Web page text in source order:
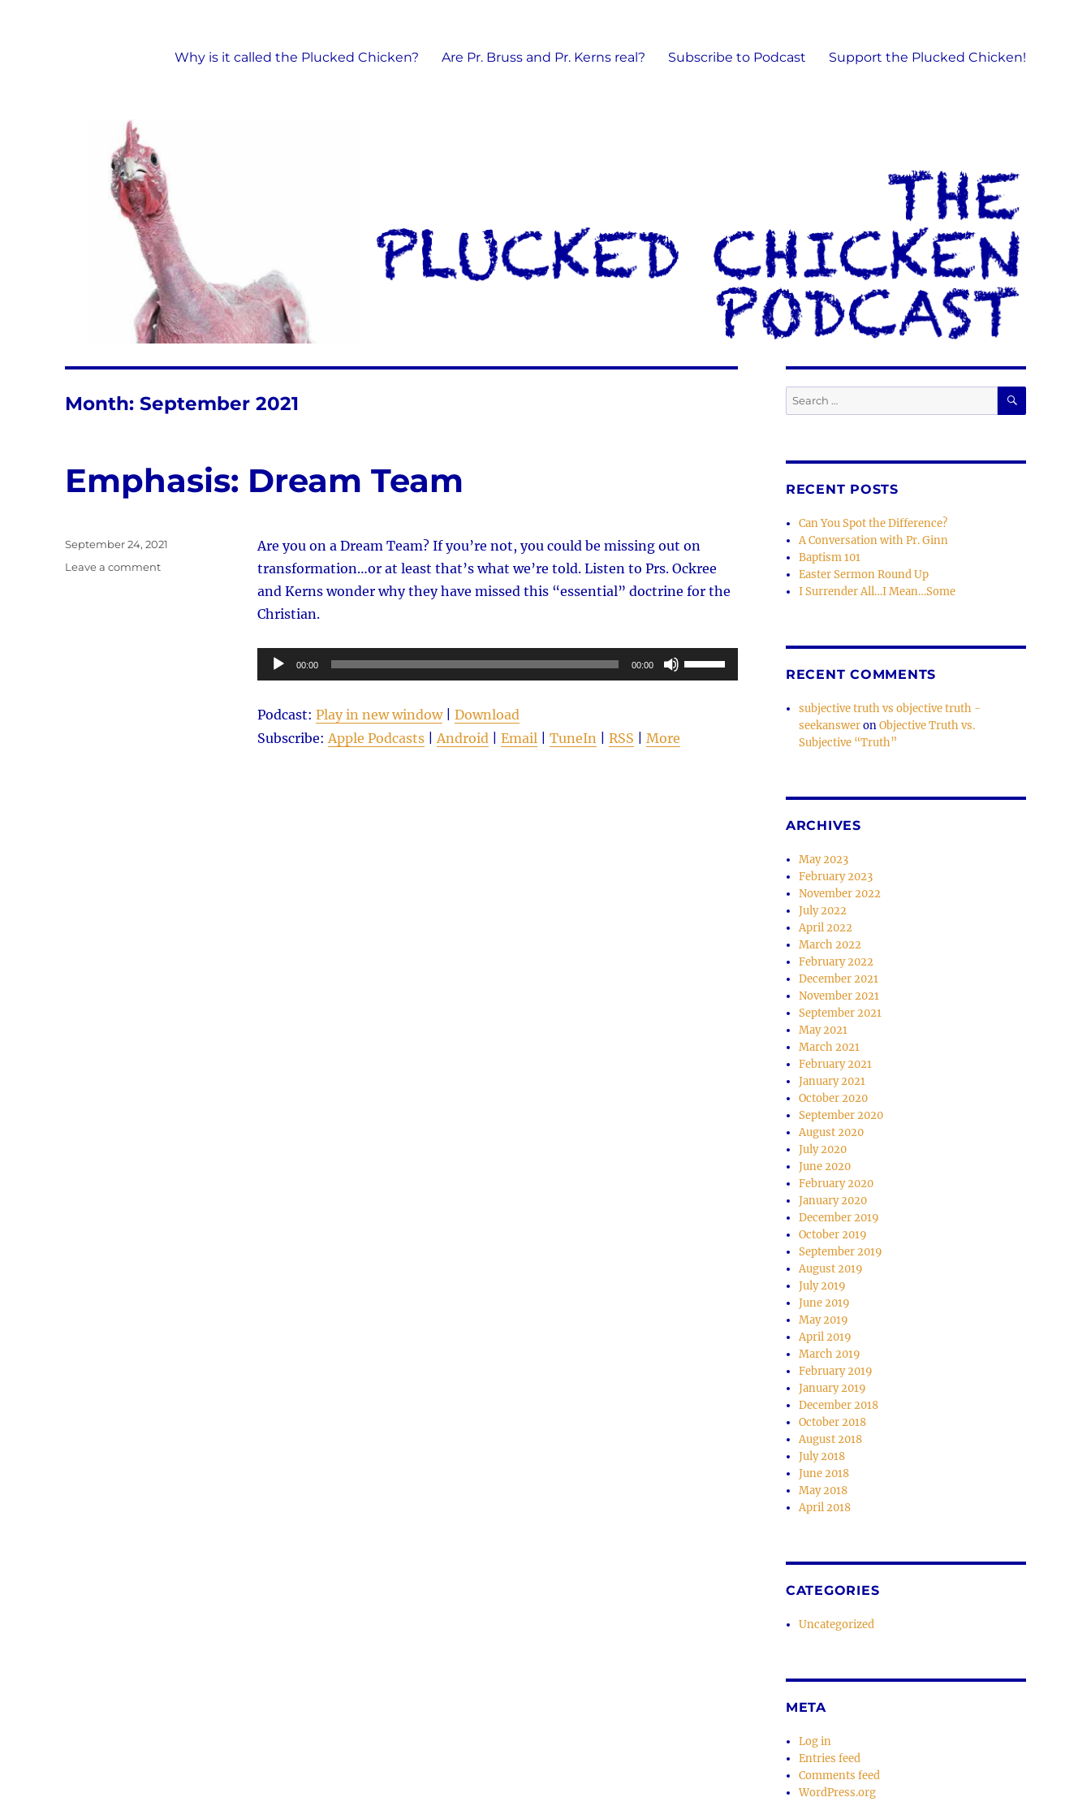
Why is it called the Plucked Chicken? Are Pr. Bruss and Pr. Kerns real? Subscribe to Podcast Support the Plucked Chicken!
Month:September 2021
Emphasis: Dream Team
Are you on a Dream Team? If you’re not, you could be missing out on
transformation…or at least that’s what we’re told. Listen to Prs. Ockree
and Kerns wonder why they have missed this “essential” doctrine for the
Christian.
Audio
Player
00:00 00:00
Use
Up/Down
Podcast: Play in new window| Download
Subscribe:Apple Podcasts|Android| Email| TuneIn| RSS More
Posted
September 24, 2021
Leave a commenton
Search
for:
SEARCH
RECENT POSTS
Can You Spot the Difference?
A Conversation with Pr. Ginn
Baptism 101
Easter Sermon Round Up
I Surrender All…I Mean…Some
RECENT COMMENTS
subjective truth vs objective truth -
seekansweronObjective Truth vs.
Subjective “Truth”
ARCHIVES
May 2023
February 2023
November 2022
July 2022
April 2022
March 2022
February 2022
December 2021
November 2021
September 2021
May 2021
March 2021
February 2021
January 2021
October 2020
September 2020
August 2020
July 2020
June 2020
February 2020
January 2020
December 2019
October 2019
September 2019
August 2019
July 2019
June 2019
May 2019
April 2019
March 2019
February 2019
January 2019
December 2018
October 2018
August 2018
July 2018
June 2018
May 2018
April 2018
CATEGORIES
Uncategorized
META
Log in
Entries feed
Comments feed
WordPress.org